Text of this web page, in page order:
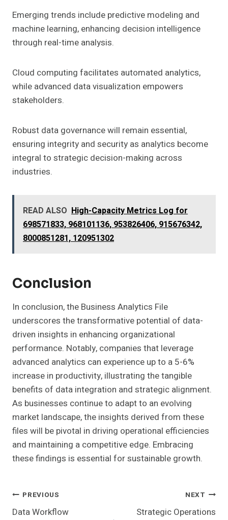
Emerging trends include predictive modeling and
machine learning, enhancing decision intelligence
through real-time analysis.
Cloud computing facilitates automated analytics,
while advanced data visualization empowers
stakeholders.
Robust data governance will remain essential,
ensuring integrity and security as analytics become
integral to strategic decision-making across
industries.
READ ALSO High-Capacity Metrics Log for
698571833, 968101136, 953826406, 915676342,
8000851281, 120951302
Conclusion
In conclusion, the Business Analytics File
underscores the transformative potential of data-
driven insights in enhancing organizational
performance. Notably, companies that leverage
advanced analytics can experience up to a 5-6%
increase in productivity, illustrating the tangible
benefits of data integration and strategic alignment.
As businesses continue to adapt to an evolving
market landscape, the insights derived from these
files will be pivotal in driving operational efficiencies
and maintaining a competitive edge. Embracing
these findings is essential for sustainable growth.
Post
Navigation
PREVIOUS
Data Workflow
NEXT
Strategic Operations